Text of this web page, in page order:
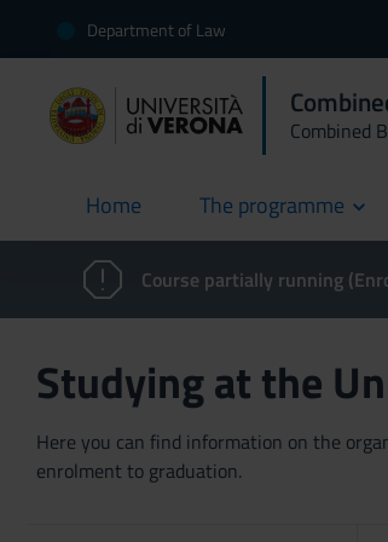
Department of Law
Combined
Home
current The programme
Course partially running
Studying at the
Here you can find information on the
enrolment to graduation.